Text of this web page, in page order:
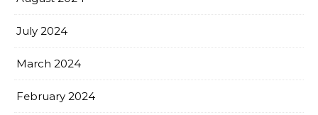
July 2024
March 2024
February 2024